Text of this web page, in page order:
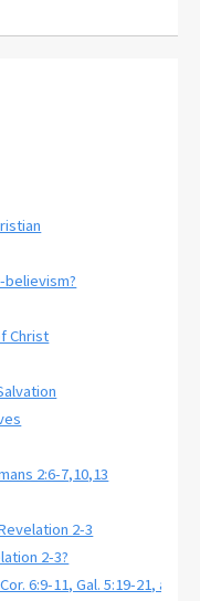
believism?
Christ
2:6-7,10,13
2-3
2-3?
6:9-11, Gal. 5:19-21, and